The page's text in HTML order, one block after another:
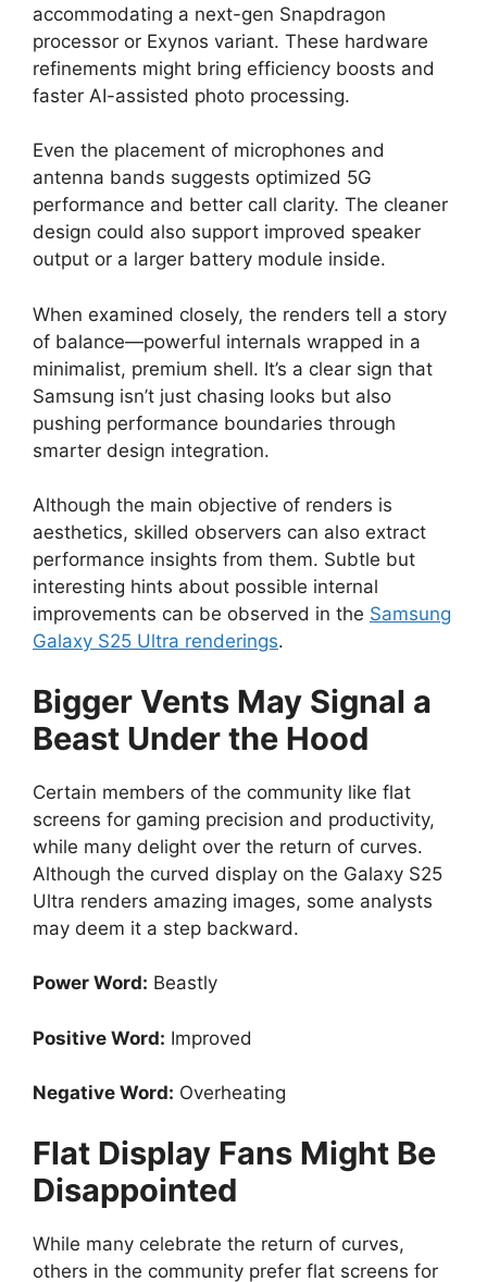
accommodating a next-gen Snapdragon
processor or Exynos variant. These hardware
refinements might bring efficiency boosts and
faster AI-assisted photo processing.
Even the placement of microphones and
antenna bands suggests optimized 5G
performance and better call clarity. The cleaner
design could also support improved speaker
output or a larger battery module inside.
When examined closely, the renders tell a story
of balance—powerful internals wrapped in a
minimalist, premium shell. It’s a clear sign that
Samsung isn’t just chasing looks but also
pushing performance boundaries through
smarter design integration.
Although the main objective of renders is
aesthetics, skilled observers can also extract
performance insights from them. Subtle but
interesting hints about possible internal
improvements can be observed in the Samsung
Galaxy S25 Ultra renderings.
Bigger Vents May Signal a
Beast Under the Hood
Certain members of the community like flat
screens for gaming precision and productivity,
while many delight over the return of curves.
Although the curved display on the Galaxy S25
Ultra renders amazing images, some analysts
may deem it a step backward.
Power Word: Beastly
Positive Word: Improved
Negative Word: Overheating
Flat Display Fans Might Be
Disappointed
While many celebrate the return of curves,
others in the community prefer flat screens for